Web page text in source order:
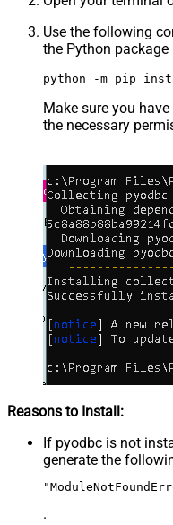
Use the following
the Python package
python -m pip
Make sure you
the necessary
Reasons to Install:
If pyodbc is not
generate the
.